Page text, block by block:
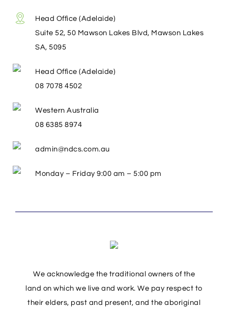
Head Office (Adelaide)
Suite 52, 50 Mawson Lakes Blvd, Mawson Lakes
SA, 5095
Head Office (Adelaide)
08 7078 4502
Western Australia
08 6385 8974
admin@ndcs.com.au
Monday – Friday 9:00 am – 5:00 pm
We acknowledge the traditional owners of the
land on which we live and work. We pay respect to
their elders, past and present, and the aboriginal